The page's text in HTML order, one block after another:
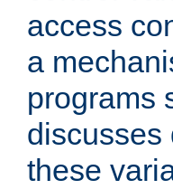
access
a
programs
discusses
these